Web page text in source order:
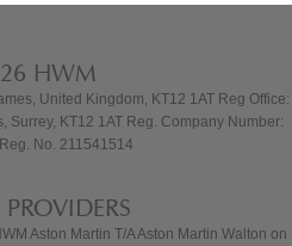
HWM
United Kingdom, KT12 1AT Reg Office:
Surrey, KT12 1AT Reg. Company Number:
No. 211541514
Aston Martin T/A Aston Martin Walton on